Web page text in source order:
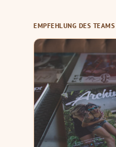
EMPFEHLUNG DES TEAMS